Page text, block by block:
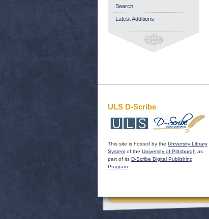
Search
Latest Additions
ULS D-Scribe
This site is hosted by the University Library
System of the University of Pittsburgh as
part of its D-Scribe Digital Publishing
Program